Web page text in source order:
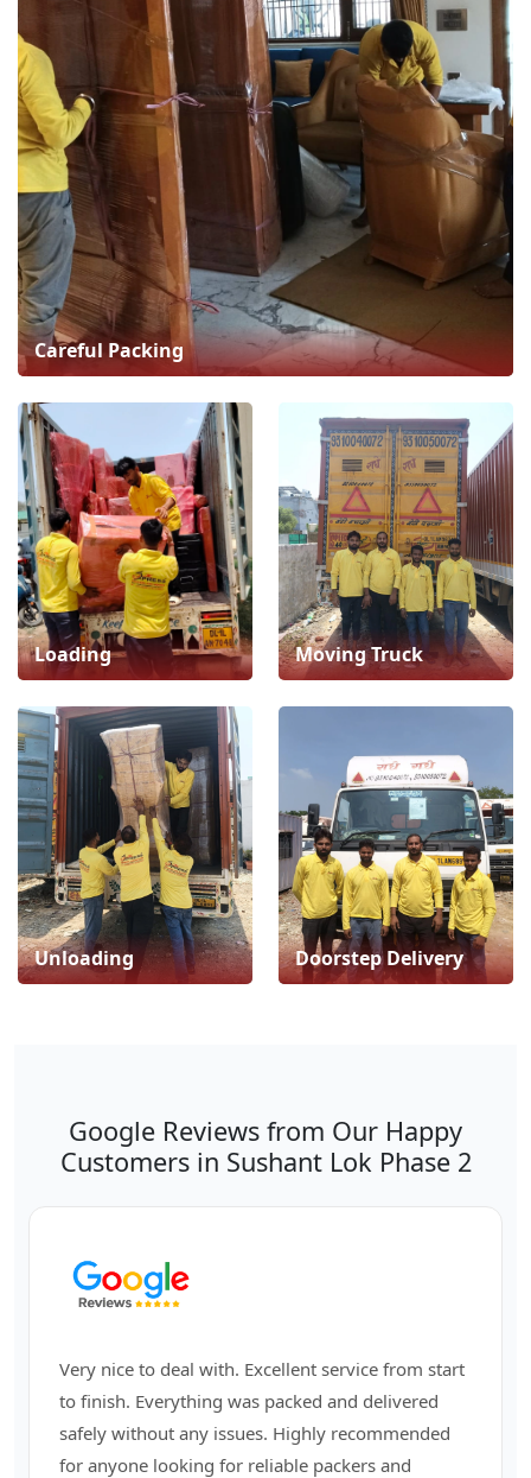
Careful Packing
Loading Moving Truck
Unloading Doorstep Delivery
Google Reviews from Our Happy
Customers in Sushant Lok Phase 2
Very nice to deal with. Excellent service from start
to finish. Everything was packed and delivered
safely without any issues. Highly recommended
for anyone looking for reliable packers and